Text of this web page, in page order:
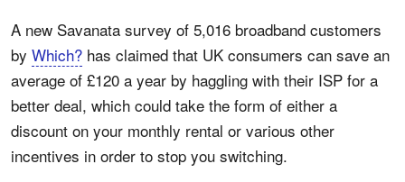
A new Savanata survey of 5,016 broadband customers
by Which? has claimed that UK consumers can save an
average of £120 a year by haggling with their ISP for a
better deal, which could take the form of either a
discount on your monthly rental or various other
incentives in order to stop you switching.